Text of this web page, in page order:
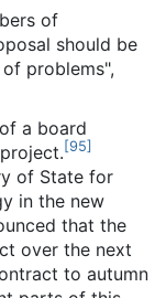
of
should be
problems",
a board
[95]
of State for
in the new
that the
over the next
to autumn